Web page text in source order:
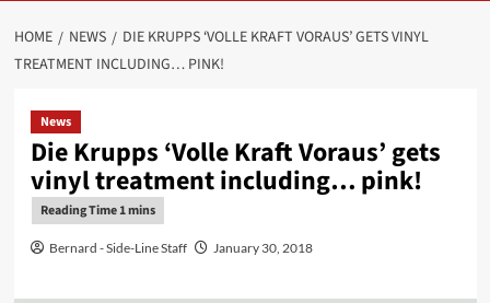
HOME NEWS
DIE KRUPPS ‘VOLLE KRAFT VORAUS’ GETS VINYL
TREATMENT INCLUDING… PINK!
News
Die Krupps ‘Volle Kraft Voraus’ gets
vinyl treatment including… pink!
Bernard - Side-Line Staff January 30, 2018